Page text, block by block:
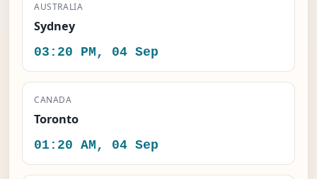
AUSTRALIA
Sydney
03:20 PM, 04 Sep
CANADA
Toronto
01:20 AM, 04 Sep